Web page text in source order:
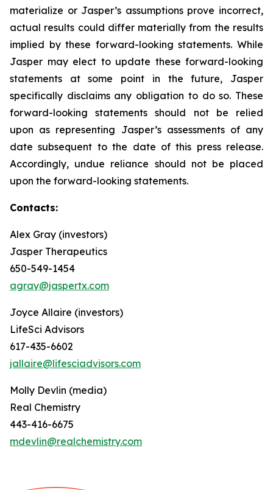
materialize or Jasper’s assumptions prove incorrect,
actual results could differ materially from the results
implied by these forward-looking statements. While
Jasper may elect to update these forward-looking
statements at some point in the future, Jasper
specifically disclaims any obligation to do so. These
forward-looking statements should not be relied
upon as representing Jasper’s assessments of any
date subsequent to the date of this press release.
Accordingly, undue reliance should not be placed
upon the forward-looking statements.
Contacts:
Alex Gray (investors)
Jasper Therapeutics
650-549-1454
agray@jaspertx.com
Joyce Allaire (investors)
LifeSci Advisors
617-435-6602
jallaire@lifesciadvisors.com
Molly Devlin (media)
Real Chemistry
443-416-6675
mdevlin@realchemistry.com